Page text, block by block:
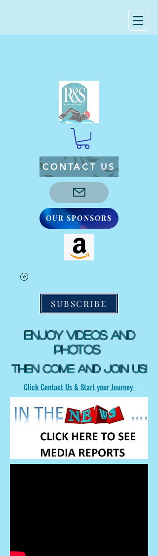
CONTACT US
OUR SPONSORS
SUBSCRIBE
Enjoy Videos and
Photos
Then Come and Join US!
Click Contact Us & Start your Journey